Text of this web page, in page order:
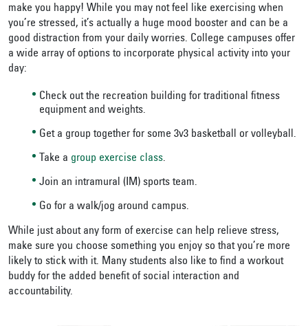
make you happy! While you may not feel like exercising when
you’re stressed, it’s actually a huge mood booster and can be a
good distraction from your daily worries. College campuses offer
a wide array of options to incorporate physical activity into your
day:
Check out the recreation building for traditional fitness
equipment and weights.
Get a group together for some 3v3 basketball or volleyball.
Take a group exercise class.
Join an intramural (IM) sports team.
Go for a walk/jog around campus.
While just about any form of exercise can help relieve stress,
make sure you choose something you enjoy so that you’re more
likely to stick with it. Many students also like to find a workout
buddy for the added benefit of social interaction and
accountability.